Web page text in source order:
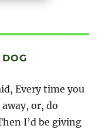
Every time you
or, do
I’d be giving